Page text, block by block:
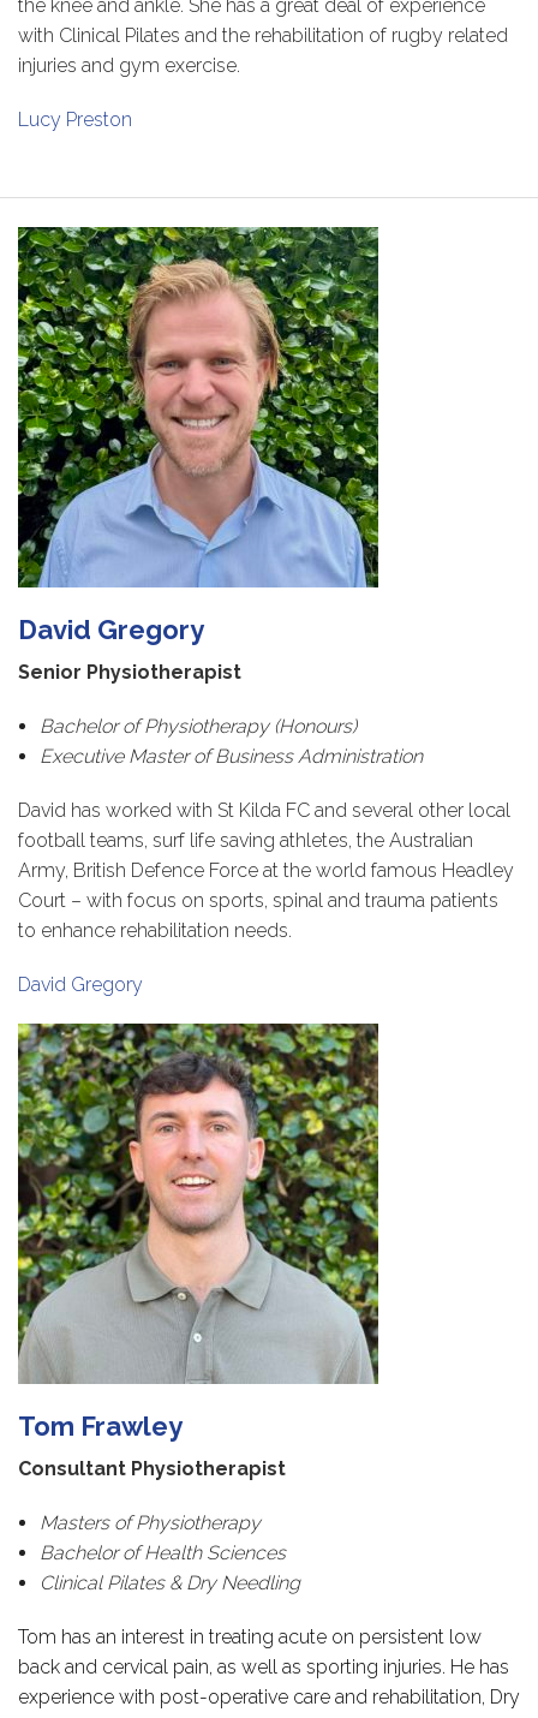
the knee and ankle. She has a great deal of experience
with Clinical Pilates and the rehabilitation of rugby related
injuries and gym exercise.
Lucy Preston
David Gregory
Senior Physiotherapist
Bachelor of Physiotherapy (Honours)
Executive Master of Business Administration
David has worked with St Kilda FC and several other local
football teams, surf life saving athletes, the Australian
Army, British Defence Force at the world famous Headley
Court – with focus on sports, spinal and trauma patients
to enhance rehabilitation needs.
David Gregory
Tom Frawley
Consultant Physiotherapist
Masters of Physiotherapy
Bachelor of Health Sciences
Clinical Pilates & Dry Needling
Tom has an interest in treating acute on persistent low
back and cervical pain, as well as sporting injuries. He has
experience with post-operative care and rehabilitation, Dry